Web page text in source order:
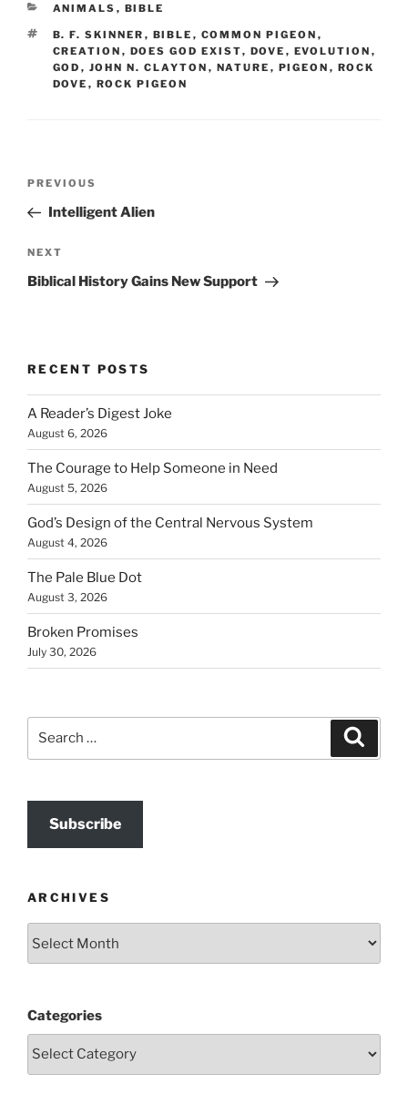
CATEGORIES
ANIMALS , BIBLE
TAGS
B. F. SKINNER , BIBLE , COMMON PIGEON ,
CREATION , DOES GOD EXIST, DOVE , EVOLUTION ,
GOD , JOHN N. CLAYTON , NATURE , PIGEON , ROCK
DOVE , ROCK PIGEON
Post
Previous
Post
PREVIOUS
Intelligent Alien
Next
Post
NEXT
Biblical History Gains New Support
RECENT POSTS
A Reader’s Digest Joke
August 6, 2026
The Courage to Help Someone in Need
August 5, 2026
God’s Design of the Central Nervous System
August 4, 2026
The Pale Blue Dot
August 3, 2026
Broken Promises
July 30, 2026
Subscribe
ARCHIVES
Categories